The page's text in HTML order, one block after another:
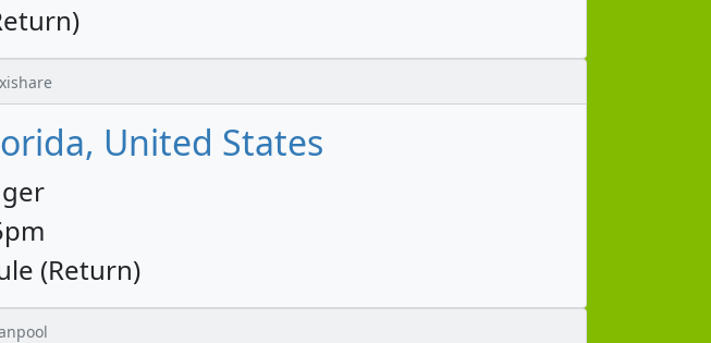
United States
(Return)